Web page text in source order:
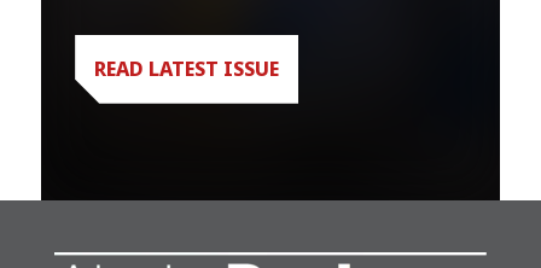
READ LATEST ISSUE